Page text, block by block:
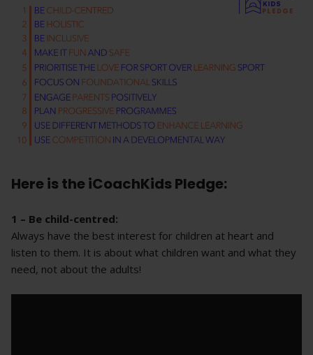
Here is the iCoachKids Pledge:
1 – Be child-centred:
Always have the best interest for children at heart and
listen to them. It is about what children want and what they
need, not about the adults!